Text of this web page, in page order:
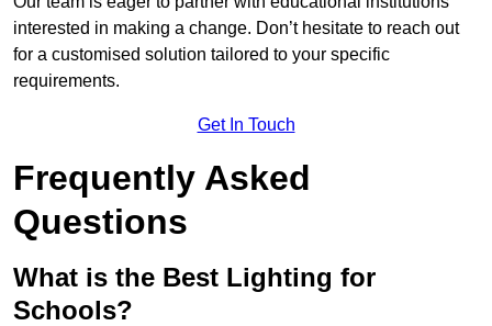
interested in making a change. Don’t hesitate to reach out
for a customised solution tailored to your specific
requirements.
Get In Touch
Frequently Asked
Questions
What is the Best Lighting for
Schools?